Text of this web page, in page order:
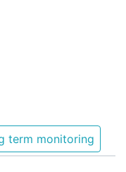
term monitoring